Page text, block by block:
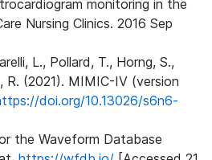
monitoring in the
Nursing Clinics. 2016 Sep
L., Pollard, T., Horng, S.,
R. (2021). MIMIC-IV (version
doi.org/10.13026/s6n6-
the Waveform Database